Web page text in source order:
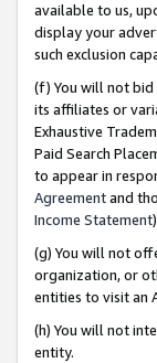
available to us,
display your
such exclusion
(f) You will not bid
its affiliates or
Exhaustive
Paid Search
to appear in
Agreementand
Income Statement
(g) You will not
organization, or
entities to visit an
(h) You will not
entity.